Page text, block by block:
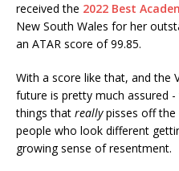
received the 2022 Best
New South Wales for her
an ATAR score of 99.85.
With a score like that, and the
future is pretty much assured
things that reallypisses off the
people who look different
growing sense of resentment.